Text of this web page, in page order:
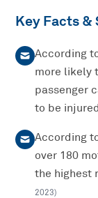
Key Facts
According
more likely
passenger
to be
According
over 180
the highest
2023)